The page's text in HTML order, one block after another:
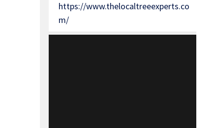
https://www.thelocaltreeexperts.co
m/